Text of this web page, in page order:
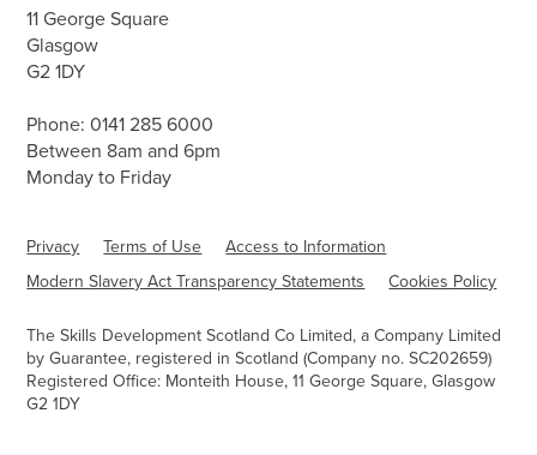
11 George Square
Glasgow
G2 1DY
Phone:0141 285 6000
Between 8am and 6pm
Monday to Friday
Privacy Terms of Use
Access to Information
Modern Slavery Act Transparency Statements
Cookies Policy
The Skills Development Scotland Co Limited, a Company Limited
by Guarantee, registered in Scotland (Company no. SC202659)
Registered Office: Monteith House, 11 George Square, Glasgow
G2 1DY